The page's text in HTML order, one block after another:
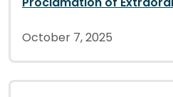
October 7, 2025